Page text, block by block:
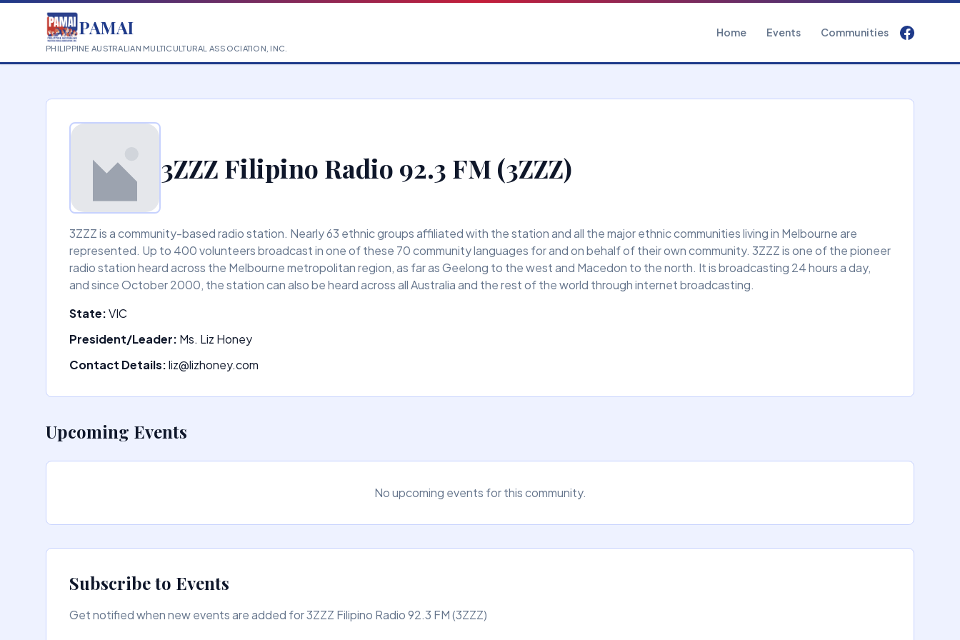
PAMAI
PHILIPPINE AUSTRALIAN MULTICULTURAL ASSOCIATION, INC.
Home Events Communities
3ZZZ Filipino Radio 92.3 FM (3ZZZ)
3ZZZ is a community-based radio station. Nearly 63 ethnic groups affiliated with the station and all the major ethnic communities living in Melbourne are
represented. Up to 400 volunteers broadcast in one of these 70 community languages for and on behalf of their own community. 3ZZZ is one of the pioneer
radio station heard across the Melbourne metropolitan region, as far as Geelong to the west and Macedon to the north. It is broadcasting 24 hours a day,
and since October 2000, the station can also be heard across all Australia and the rest of the world through internet broadcasting.
State:VIC
President/Leader: Ms. Liz Honey
Contact Details:liz@lizhoney.com
Upcoming Events
No upcoming events for this community.
Subscribe to Events
Get notified when new events are added for 3ZZZ Filipino Radio 92.3 FM (3ZZZ)